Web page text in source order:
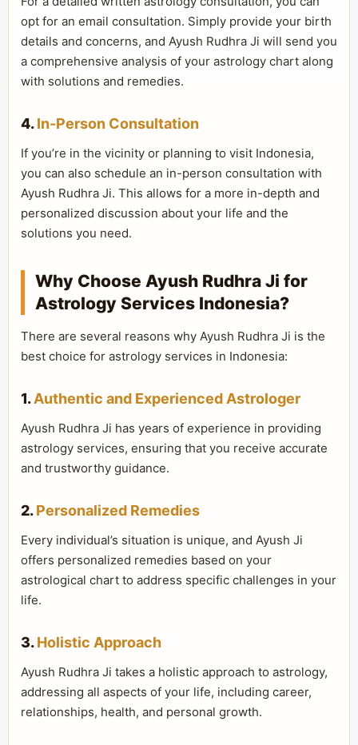
opt for an email consultation. Simply provide your birth
details and concerns, and Ayush Rudhra Ji will send you
a comprehensive analysis of your astrology chart along
with solutions and remedies.
4.In-Person Consultation
If you’re in the vicinity or planning to visit Indonesia,
you can also schedule an in-person consultation with
Ayush Rudhra Ji. This allows for a more in-depth and
personalized discussion about your life and the
solutions you need.
Why Choose Ayush Rudhra Ji for
Astrology Services Indonesia?
There are several reasons why Ayush Rudhra Ji is the
best choice for astrology services in Indonesia:
1.Authentic and Experienced Astrologer
Ayush Rudhra Ji has years of experience in providing
astrology services, ensuring that you receive accurate
and trustworthy guidance.
2.Personalized Remedies
Every individual’s situation is unique, and Ayush Ji
offers personalized remedies based on your
astrological chart to address specific challenges in your
life.
3.Holistic Approach
Ayush Rudhra Ji takes a holistic approach to astrology,
addressing all aspects of your life, including career,
relationships, health, and personal growth.